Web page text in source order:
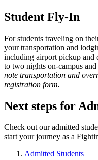
Student Fly-In
For students traveling on
your transportation and
including airport pickup and
to two nights on-campus
note transportation and
registration form.
Next steps for
Check out our admitted
start your journey as a
Admitted Students